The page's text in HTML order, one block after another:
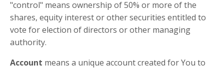
"control" means ownership of 50% or more of the
shares, equity interest or other securities entitled to
vote for election of directors or other managing
authority.
Account means a unique account created for You to